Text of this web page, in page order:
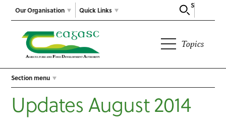
Our Organisation
Search
Quick Links
Topics
Section menu
Updates August 2014